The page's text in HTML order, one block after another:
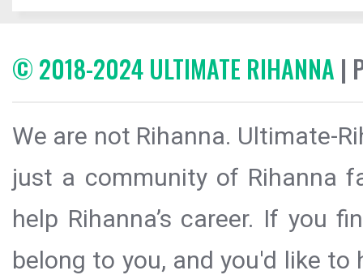
© 2018-2024 ULTIMATE RIHANNA |
We are not Rihanna. Ultimate-
just a community of Rihanna
help Rihanna’s career. If you
belong to you, and you'd like